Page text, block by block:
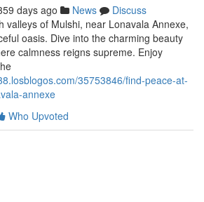
days ago News
Discuss
valleys of Mulshi, near Lonavala Annexe,
oasis. Dive into the charming beauty
calmness reigns supreme. Enjoy
35753846/find-peace-at-
annexe
Who Upvoted